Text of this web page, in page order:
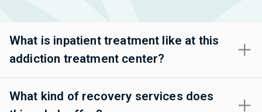
What is inpatient treatment like at this
addiction treatment center?
What kind of recovery services does